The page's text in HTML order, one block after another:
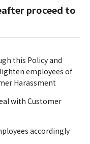
proceed to
this Policy and
employees of
Harassment
with Customer
accordingly